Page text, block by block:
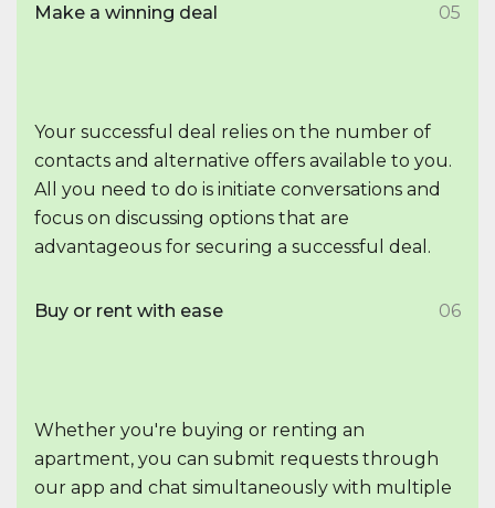
Make a winning deal 05
Your successful deal relies on the number of
contacts and alternative offers available to you.
All you need to do is initiate conversations and
focus on discussing options that are
advantageous for securing a successful deal.
Buy or rent with ease 06
Whether you're buying or renting an
apartment, you can submit requests through
our app and chat simultaneously with multiple